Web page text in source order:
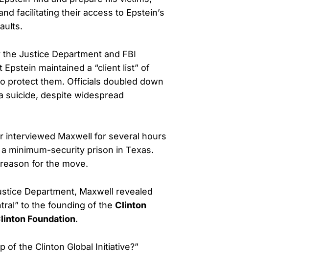
facilitating their access to Epstein’s
Justice Department and FBI
maintained a “client list” of
protect them. Officials doubled down
suicide, despite widespread
interviewed Maxwell for several hours
minimum-security prison in Texas.
for the move.
Department, Maxwell revealed
to the founding of the Clinton
Foundation.
of the Clinton Global Initiative?”